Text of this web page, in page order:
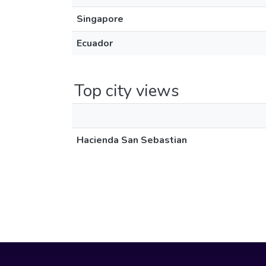
Singapore
Ecuador
Top city views
Hacienda San Sebastian